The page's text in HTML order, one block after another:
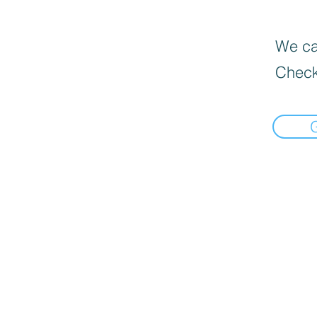
We